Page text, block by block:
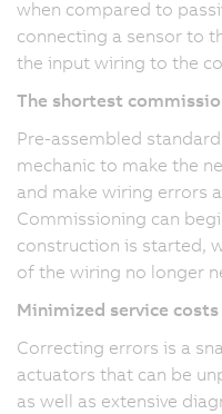
when compared to
connecting a sensor to
the input wiring to the
The shortest
Pre-assembled
mechanic to make the
and make wiring errors
Commissioning can
construction is started,
of the wiring no longer
Minimized service costs
Correcting errors is a
actuators that can be
as well as extensive